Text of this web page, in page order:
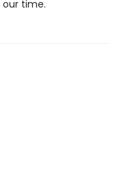
time.